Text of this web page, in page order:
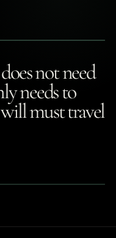
not need
needs to
must travel